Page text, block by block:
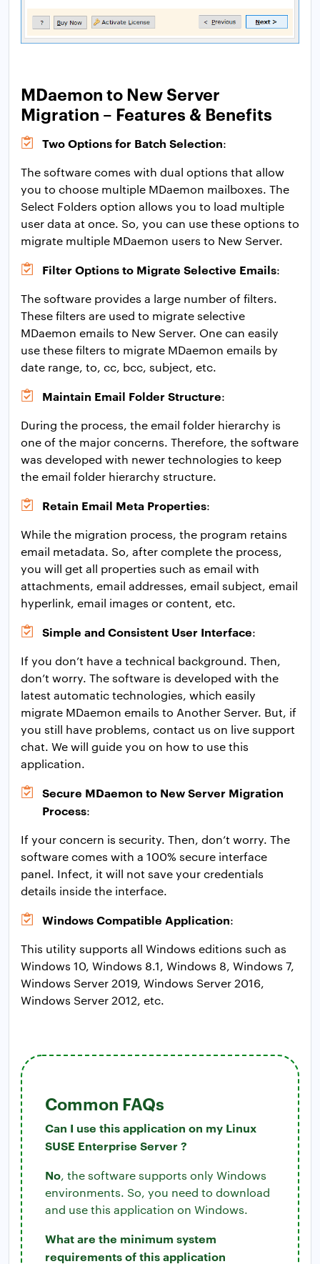
MDaemon to New Server
Migration – Features & Benefits
Two Options for Batch Selection:
The software comes with dual options that allow
you to choose multiple MDaemon mailboxes. The
Select Folders option allows you to load multiple
user data at once. So, you can use these options to
migrate multiple MDaemon users to New Server.
Filter Options to Migrate Selective Emails:
The software provides a large number of filters.
These filters are used to migrate selective
MDaemon emails to New Server. One can easily
use these filters to migrate MDaemon emails by
date range, to, cc, bcc, subject, etc.
Maintain Email Folder Structure:
During the process, the email folder hierarchy is
one of the major concerns. Therefore, the software
was developed with newer technologies to keep
the email folder hierarchy structure.
Retain Email Meta Properties:
While the migration process, the program retains
email metadata. So, after complete the process,
you will get all properties such as email with
attachments, email addresses, email subject, email
hyperlink, email images or content, etc.
Simple and Consistent User Interface:
If you don’t have a technical background. Then,
don’t worry. The software is developed with the
latest automatic technologies, which easily
migrate MDaemon emails to Another Server. But, if
you still have problems, contact us on live support
chat. We will guide you on how to use this
application.
Secure MDaemon to New Server Migration
Process:
If your concern is security. Then, don’t worry. The
software comes with a 100% secure interface
panel. Infect, it will not save your credentials
details inside the interface.
Windows Compatible Application:
This utility supports all Windows editions such as
Windows 10, Windows 8.1, Windows 8, Windows 7,
Windows Server 2019, Windows Server 2016,
Windows Server 2012, etc.
Common FAQs
Can I use this application on my Linux
SUSE Enterprise Server ?
No, the software supports only Windows
environments. So, you need to download
and use this application on Windows.
What are the minimum system
requirements of this application